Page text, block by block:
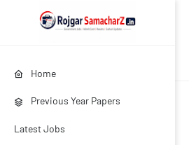
Home
Previous Year Papers
Latest Jobs